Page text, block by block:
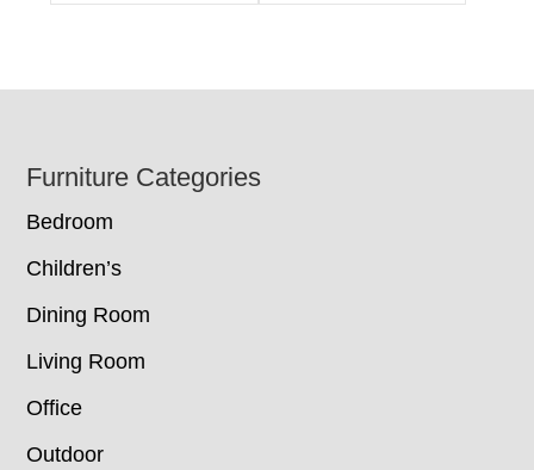
Footer
Furniture Categories
Bedroom
Children’s
Dining Room
Living Room
Office
Outdoor